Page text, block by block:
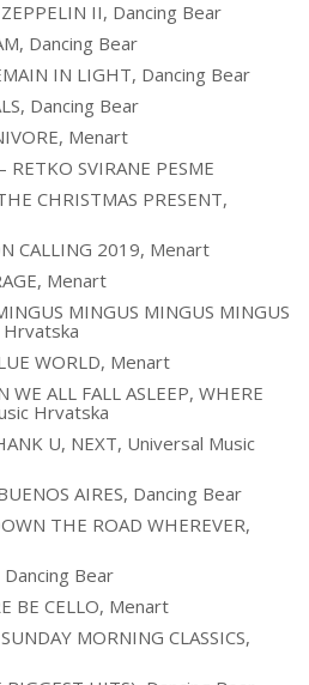
II, Dancing Bear
Dancing Bear
IN LIGHT, Dancing Bear
Dancing Bear
Menart
SVIRANE PESME
CHRISTMAS PRESENT,
CALLING 2019, Menart
Menart
MINGUS MINGUS MINGUS
Hrvatska
WORLD, Menart
ALL FALL ASLEEP, WHERE
Hrvatska
U, NEXT, Universal Music
AIRES, Dancing Bear
THE ROAD WHEREVER,
Dancing Bear
BE CELLO, Menart
MORNING CLASSICS,